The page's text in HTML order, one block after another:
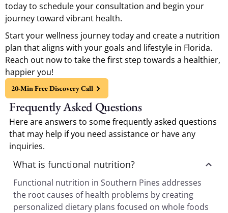
today to schedule your consultation and begin your
journey toward vibrant health.
Start your wellness journey today and create a nutrition
plan that aligns with your goals and lifestyle in Florida.
Reach out now to take the first step towards a healthier,
happier you!
20-Min Free Discovery Call
Frequently Asked Questions
Here are answers to some frequently asked questions
that may help if you need assistance or have any
inquiries.
What is functional nutrition?
Functional nutrition in Southern Pines addresses
the root causes of health problems by creating
personalized dietary plans focused on whole foods